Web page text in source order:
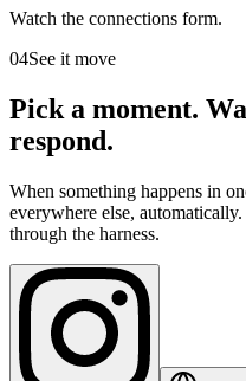
Watch the connections form.
04See it move
Pick a moment.
respond.
When something happens in
everywhere else,
through the harness.